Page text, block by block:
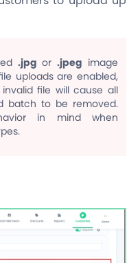
.jpg or .jpeg image
uploads are enabled,
file will cause all
batch to be removed.
in mind when